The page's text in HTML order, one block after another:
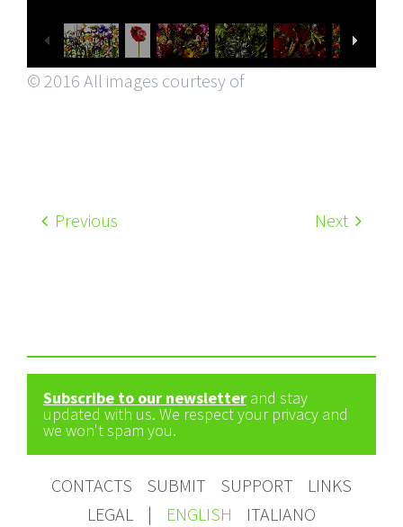
© 2016 All images courtesy of
Previous Next
Subscribe to our newsletter and stay
updated with us. We respect your privacy and
we won't spam you.
CONTACTS SUBMIT SUPPORT
LINKS
LEGAL
| ENGLISH ITALIANO